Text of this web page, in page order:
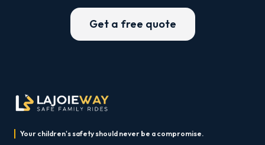
Get a free quote
Your children's safety should never be a compromise.